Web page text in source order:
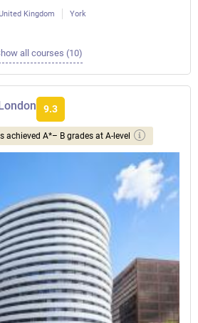
Kingdom York
all courses (10)
9.3
achieved A*– B grades at A-level